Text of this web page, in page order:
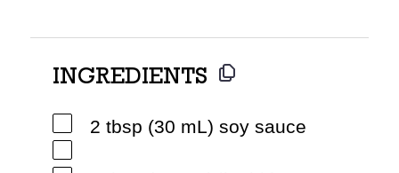
INGREDIENTS
2 tbsp (30 mL) soy sauce